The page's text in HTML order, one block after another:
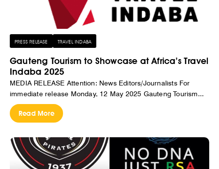
PRESS RELEASE TRAVEL INDABA
Gauteng Tourism to Showcase at Africa’s Travel
Indaba 2025
MEDIA RELEASE Attention: News Editors/Journalists For
immediate release Monday, 12 May 2025 Gauteng Tourism...
Read More